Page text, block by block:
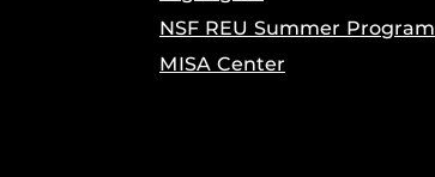
NSF REU Summer Program
MISA Center